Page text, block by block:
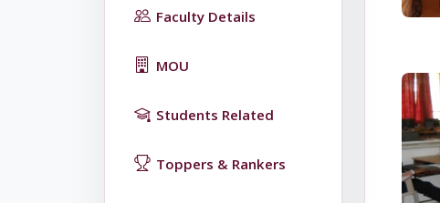
Faculty Details
MOU
Students Related
Toppers & Rankers